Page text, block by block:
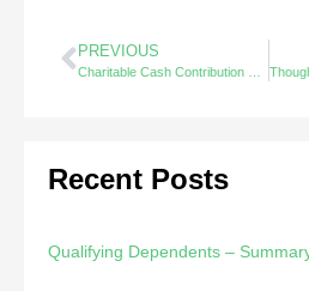
PREVIOUS
Recent Posts
Qualifying Dependents –